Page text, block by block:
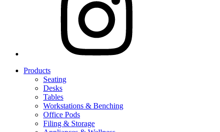
Products
Seating
Desks
Tables
Workstations & Benching
Office Pods
Filing & Storage